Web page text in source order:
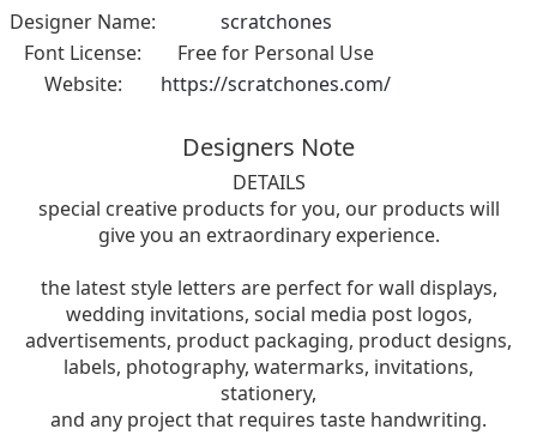
Designer Name:
scratchones
Font License:
Free for Personal Use
Website:
https://scratchones.com/
Designers Note
DETAILS
special creative products for you, our products will
give you an extraordinary experience.
the latest style letters are perfect for wall displays,
wedding invitations, social media post logos,
advertisements, product packaging, product designs,
labels, photography, watermarks, invitations,
stationery,
and any project that requires taste handwriting.